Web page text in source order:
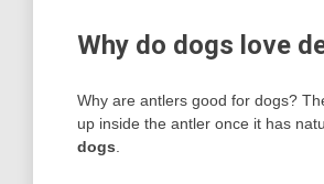
Why do dogs love
Why are antlers good for dogs?
up inside the antler once it has
dogs